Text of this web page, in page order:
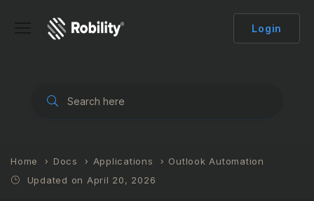
Login
Home Docs Applications
Outlook Automation
Updated on April 20, 2026